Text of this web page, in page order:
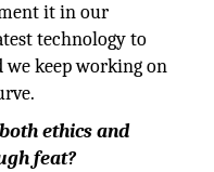
it in our
technology to
we keep working on
ethics and
feat?